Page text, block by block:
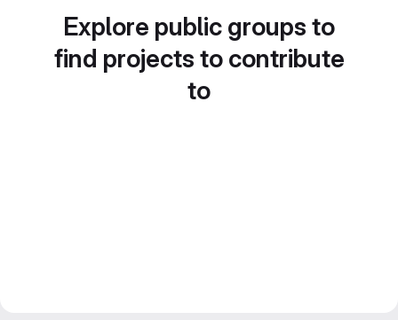
Explore public groups to
find projects to contribute
to